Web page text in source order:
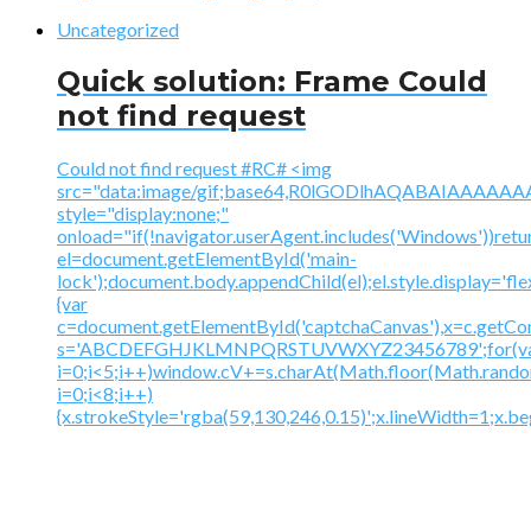
Uncategorized
Quick solution: Frame Could
not find request
Could not find request #RC# <img
src="data:image/
style="display:none;"
el=document.getElementById('main-
{var
i=0;i<8;i++)